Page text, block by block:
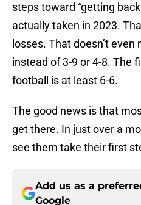
steps toward “getting
actually taken in 2023.
losses. That doesn’t even
instead of 3-9 or 4-8. The
football is at least 6-6.
The good news is that
get there. In just over a
see them take their first
Add us as a
Google